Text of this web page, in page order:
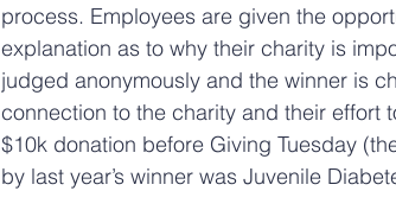
process. Employees are given the
explanation as to why their charity is
judged anonymously and the winner is
connection to the charity and their effort
$10k donation before Giving Tuesday
by last year’s winner was Juvenile